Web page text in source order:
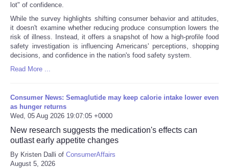
lot" of confidence.
While the survey highlights shifting consumer behavior and attitudes,
it doesn't examine whether reducing produce consumption lowers the
risk of illness. Instead, it offers a snapshot of how a high-profile food
safety investigation is influencing Americans' perceptions, shopping
decisions, and confidence in the nation's food safety system.
Read More ...
Consumer News: Semaglutide may keep calorie intake lower even
as hunger returns
Wed, 05 Aug 2026 19:07:05 +0000
New research suggests the medication's effects can
outlast early appetite changes
By Kristen Dalli of ConsumerAffairs
August 5, 2026